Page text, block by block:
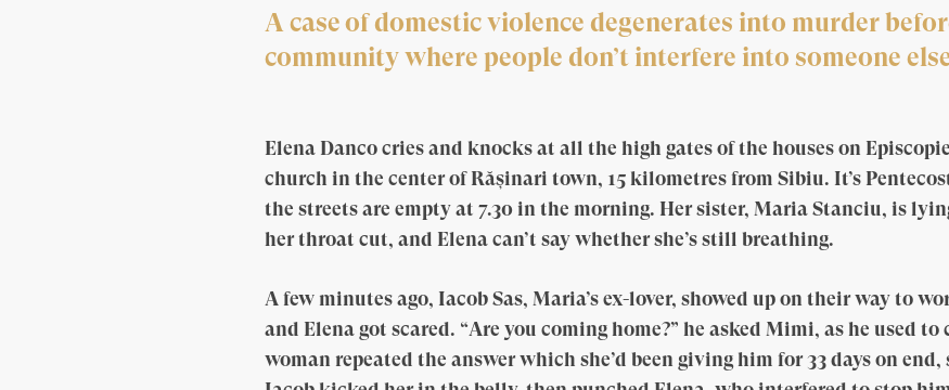
A case of domestic violence degenerates into murder
community where people don’t interfere into someone
Elena Danco cries and knocks at all the high gates of the houses on
church in the center of Rășinari town, 15 kilometres from Sibiu. It’s
the streets are empty at 7.30 in the morning. Her sister, Maria Stanciu, is
her throat cut, and Elena can’t say whether she’s still breathing.
A few minutes ago, Iacob Sas, Maria’s ex-lover, showed up on their way to
and Elena got scared. “Are you coming home?” he asked Mimi, as he used
woman repeated the answer which she’d been giving him for 33 days on